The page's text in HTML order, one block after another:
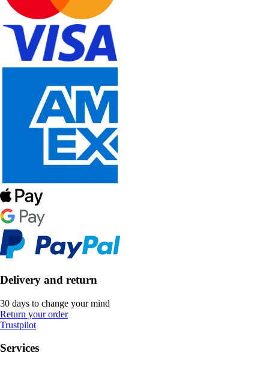
Delivery and return
30 days to change your mind
Return your order
Trustpilot
Services